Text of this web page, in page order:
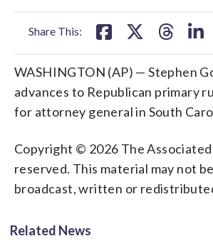
Share This:
WASHINGTON (AP) — Stephen
advances to Republican primary
for attorney general in South
Copyright © 2026 The
reserved. This material may not
broadcast, written or
Related News